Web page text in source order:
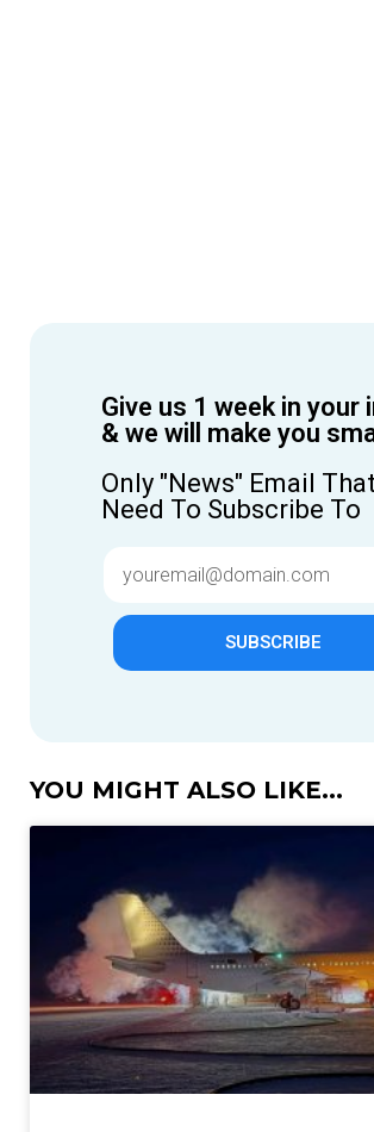
Give us 1 week in your
& we will make you
Only "News" Email
Need To Subscribe To
SUBSCRIBE
YOU MIGHT ALSO LIKE...